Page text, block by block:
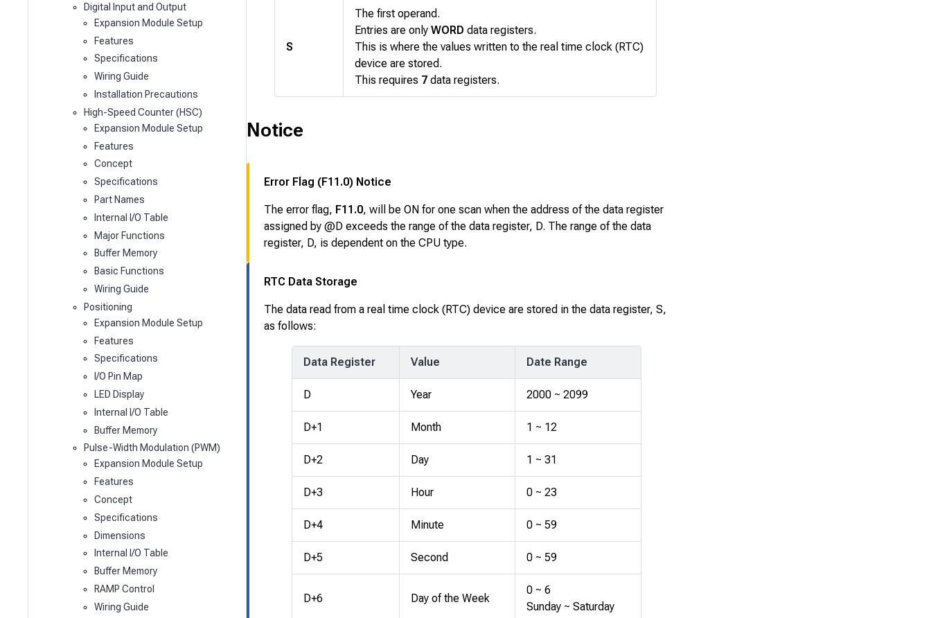
Digital Input and Output
Expansion Module Setup
Features
Specifications
Wiring Guide
Installation Precautions
High-Speed Counter (HSC)
Expansion Module Setup
Features
Concept
Specifications
Part Names
Internal I/O Table
Major Functions
Buffer Memory
Basic Functions
Wiring Guide
Positioning
Expansion Module Setup
Features
Specifications
I/O Pin Map
LED Display
Internal I/O Table
Buffer Memory
Pulse-Width Modulation (PWM)
Expansion Module Setup
Features
Concept
Specifications
Dimensions
Internal I/O Table
Buffer Memory
RAMP Control
Wiring Guide
S
The first operand.
Entries are only WORD data registers.
This is where the values written to the real time clock (RTC)
device are stored.
This requires 7 data registers.
Notice
Error Flag (F11.0) Notice
The error flag, F11.0, will be ON for one scan when the address of the data register
assigned by @D exceeds the range of the data register, D. The range of the data
register, D, is dependent on the CPU type.
RTC Data Storage
The data read from a real time clock (RTC) device are stored in the data register,S,
as follows:
Data Register Value Date Range
D Year 2000 ~ 2099
D+1 Month 1 ~ 12
D+2 Day 1 ~ 31
D+3 Hour 0 ~ 23
D+4 Minute 0 ~ 59
D+5 Second 0 ~ 59
D+6 Day of the Week
0 ~ 6
Sunday ~ Saturday